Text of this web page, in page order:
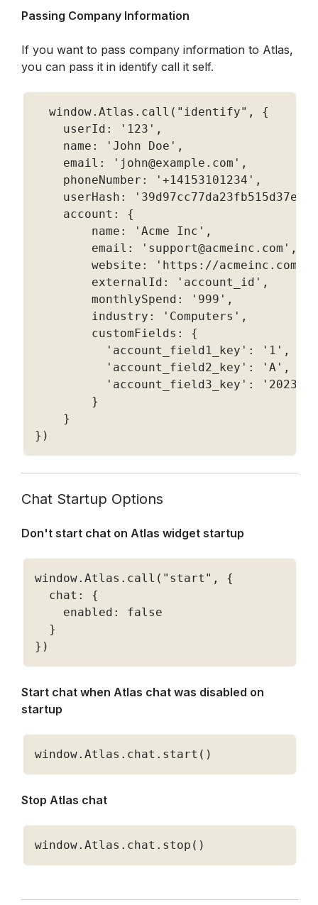
Passing Company Information
If you want to pass company information to Atlas,
you can pass it in identify call it self.
  window
. Atlas . call ( "identify" ,
{
    userId
: '123' ,
    name
: 'John Doe' ,
    email
: 'john@example.com' ,
    phoneNumber
: '+14153101234' ,
    userHash
:
    account
:
{
        name
: 'Acme Inc' ,
        email
: 'support@acmeinc.com' ,
        website
: 'https://acmeinc.com'
        externalId
: 'account_id' ,
        monthlySpend
: '999' ,
        industry
: 'Computers' ,
        customFields
:
{
'account_field1_key' : '1' ,
'account_field2_key' : 'A' ,
'account_field3_key' :
'2023-
}
}
} )
Chat Startup Options
Don't start chat on Atlas widget startup
window. Atlas . call ( "start" ,
{
  chat
:
{
    enabled
:
false
}
} )
Start chat when Atlas chat was disabled on
startup
window. Atlas . chat . start ( )
Stop Atlas chat
window. Atlas . chat . stop ( )